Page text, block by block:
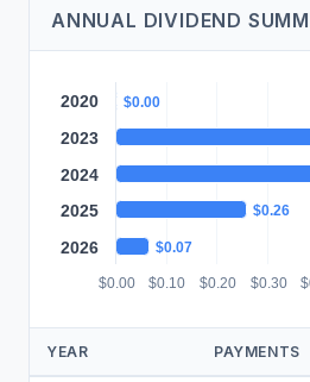
ANNUAL DIVIDEND
$0.00
$0.26
$0.07
2020
2023
2024
2025
2026
$0.00 $0.10 $0.20 $0.30
YEAR PAYMENTS